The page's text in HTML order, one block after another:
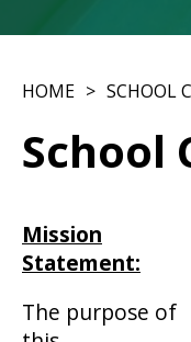
HOME SCHOOL
School
Mission
Statement:
The purpose of